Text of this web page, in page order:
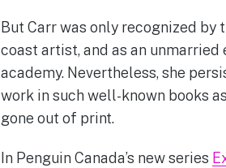
But Carr was only recognized by
coast artist, and as an
academy. Nevertheless, she
work in such well-known books as
gone out of print.
In Penguin Canada’s new series